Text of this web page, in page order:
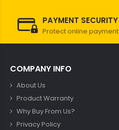
PAYMENT SECURITY
Protect online payment
COMPANY INFO
About Us
Product Warranty
Why Buy From Us?
Privacy Policy